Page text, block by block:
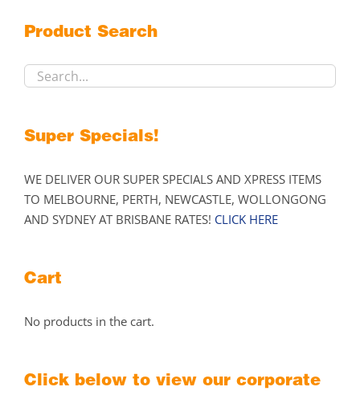
Product Search
Super Specials!
WE DELIVER OUR SUPER SPECIALS AND XPRESS ITEMS
TO MELBOURNE, PERTH, NEWCASTLE, WOLLONGONG
AND SYDNEY AT BRISBANE RATES! CLICK HERE
Cart
No products in the cart.
Click below to view our corporate